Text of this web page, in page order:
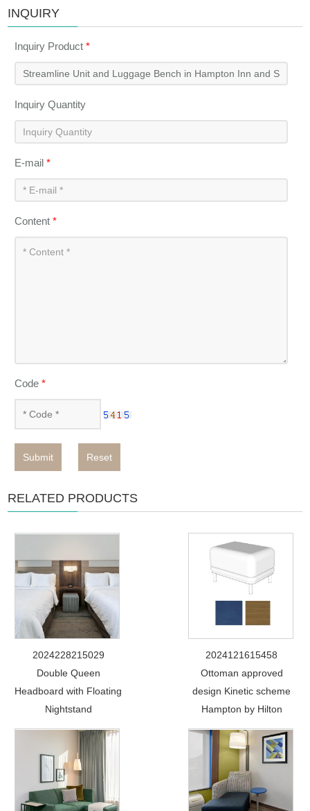
INQUIRY
Inquiry Product*
Inquiry Quantity
E-mail*
Content*
Code*
Submit Reset
RELATED PRODUCTS
2024228215029
Double Queen
Headboard with Floating
Nightstand
2024121615458
Ottoman approved
design Kinetic scheme
Hampton by Hilton